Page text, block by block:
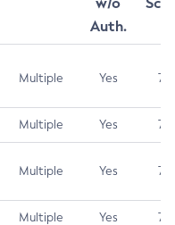
Auth.
Multiple Yes 7.5
Multiple Yes 7.5
Multiple Yes 7.5
Multiple Yes 7.4